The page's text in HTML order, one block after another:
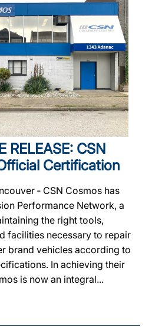
RELEASE: CSN
Certification
‐ CSN Cosmos has
Performance Network, a
the right tools,
facilities necessary to repair
brand vehicles according to
In achieving their
is now an integral...